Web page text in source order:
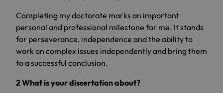
Completing my doctorate marks an important
personal and professional milestone for me. It stands
for perseverance, independence and the ability to
work on complex issues independently and bring them
to a successful conclusion.
2 What is your dissertation about?